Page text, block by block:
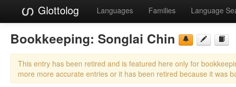
Glottolog Languages Families Language
Bookkeeping: Songlai Chin
This entry has been retired and is featured here only for
more more accurate entries or it has been retired because it was